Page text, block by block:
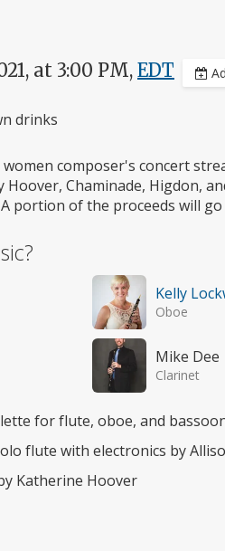
at 3:00 PM,EDT
drinks
composer's concert
Hoover, Chaminade, Higdon,
portion of the proceeds will
Kelly
Oboe
Mike Dee
Clarinet
for flute, oboe, and
flute with electronics by
Katherine Hoover